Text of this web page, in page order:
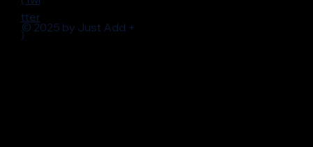
tter
)
© 2025 by Just Add +